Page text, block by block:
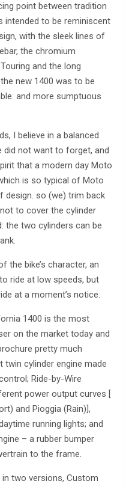
point between tradition
intended to be reminiscent
with the sleek lines of
the chromium
and the long
new 1400 was to be
and more sumptuous
I believe in a balanced
did not want to forget, and
that a modern day Moto
is so typical of Moto
design. so (we) trim back
to cover the cylinder
the two cylinders can be
the bike’s character, an
ride at low speeds, but
at a moment’s notice.
1400 is the most
on the market today and
pretty much
cylinder engine made
Ride-by-Wire
power output curves [
and Pioggia (Rain)],
running lights; and
– a rubber bumper
to the frame.
two versions, Custom